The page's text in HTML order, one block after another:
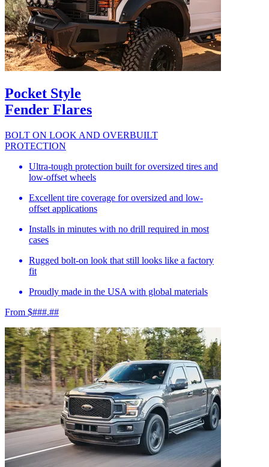
Pocket Style
Fender Flares
BOLT ON LOOK AND OVERBUILT
PROTECTION
Ultra-tough protection built for oversized tires and
low-offset wheels
Excellent tire coverage for oversized and low-
offset applications
Installs in minutes with no drill required in most
cases
Rugged bolt-on look that still looks like a factory
fit
Proudly made in the USA with global materials
From $###.##